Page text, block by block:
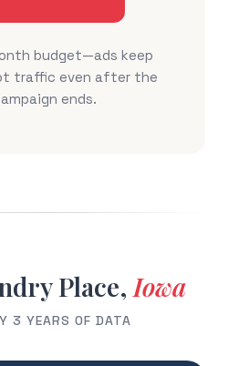
budget—ads keep
traffic even after the
ends.
Place, Iowa
3 YEARS OF DATA